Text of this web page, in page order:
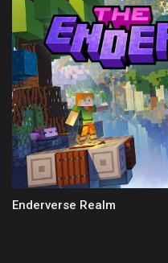
Enderverse Realm